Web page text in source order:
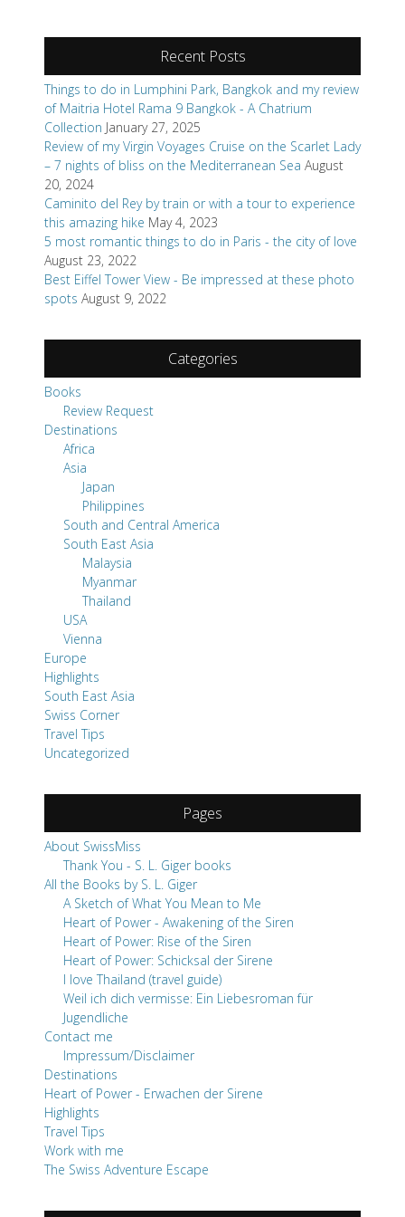
Recent Posts
Things to do in Lumphini Park, Bangkok and my review
of Maitria Hotel Rama 9 Bangkok - A Chatrium
Collection January 27, 2025
Review of my Virgin Voyages Cruise on the Scarlet Lady
– 7 nights of bliss on the Mediterranean Sea August
20, 2024
Caminito del Rey by train or with a tour to experience
this amazing hike May 4, 2023
5 most romantic things to do in Paris - the city of love
August 23, 2022
Best Eiffel Tower View - Be impressed at these photo
spots August 9, 2022
Categories
Books
Review Request
Destinations
Africa
Asia
Japan
Philippines
South and Central America
South East Asia
Malaysia
Myanmar
Thailand
USA
Vienna
Europe
Highlights
South East Asia
Swiss Corner
Travel Tips
Uncategorized
Pages
About SwissMiss
Thank You - S. L. Giger books
All the Books by S. L. Giger
A Sketch of What You Mean to Me
Heart of Power - Awakening of the Siren
Heart of Power: Rise of the Siren
Heart of Power: Schicksal der Sirene
I love Thailand (travel guide)
Weil ich dich vermisse: Ein Liebesroman für
Jugendliche
Contact me
Impressum/Disclaimer
Destinations
Heart of Power - Erwachen der Sirene
Highlights
Travel Tips
Work with me
The Swiss Adventure Escape